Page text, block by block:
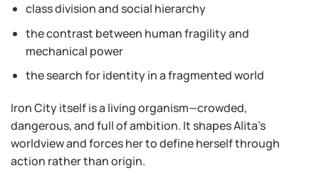
class division and social hierarchy
the contrast between human fragility and
mechanical power
the search for identity in a fragmented world
Iron City itself is a living organism—crowded,
dangerous, and full of ambition. It shapes Alita’s
worldview and forces her to define herself through
action rather than origin.